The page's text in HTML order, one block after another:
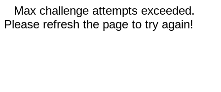
Max challenge attempts exceeded.
Please refresh the page to try again!